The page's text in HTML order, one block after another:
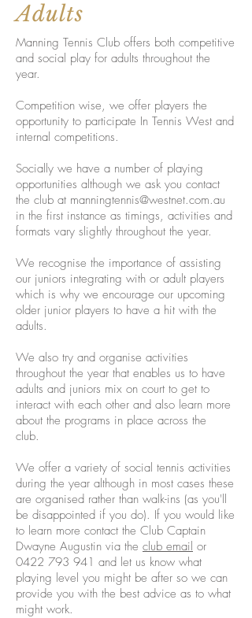
Adults
Manning Tennis Club offers both competitive
and social play for adults throughout the
year.
Competition wise, we offer players the
opportunity to participate In Tennis West and
internal competitions.
Socially we have a number of playing
opportunities although we ask you contact
the club at manningtennis@westnet.com.au
in the first instance as timings, activities and
formats vary slightly throughout the year.
We recognise the importance of assisting
our juniors integrating with or adult players
which is why we encourage our upcoming
older junior players to have a hit with the
adults.
We also try and organise activities
throughout the year that enables us to have
adults and juniors mix on court to get to
interact with each other and also learn more
about the programs in place across the
club.
We offer a variety of social tennis activities
during the year although in most cases these
are organised rather than walk-ins (as you'll
be disappointed if you do). If you would like
to learn more contact the Club Captain
Dwayne Augustin via the club email or
0422 793 941 and let us know what
playing level you might be after so we can
provide you with the best advice as to what
might work.